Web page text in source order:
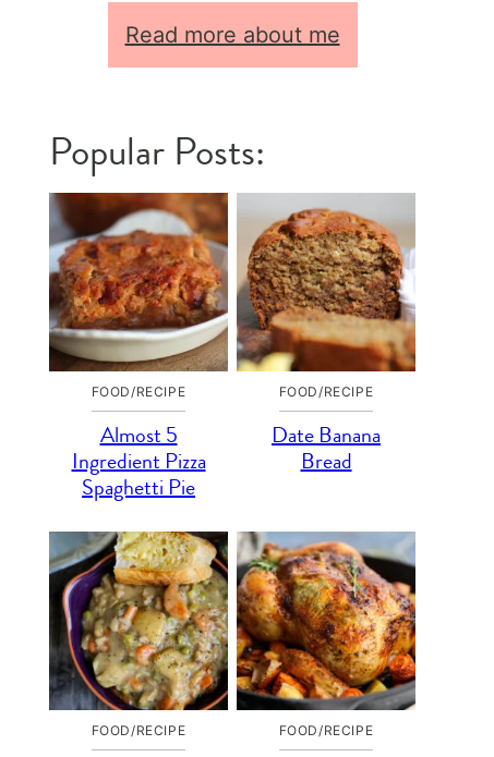
Read more about me
Popular Posts:
FOOD/RECIPE
Almost 5
Ingredient Pizza
Spaghetti Pie
FOOD/RECIPE
Date Banana
Bread
FOOD/RECIPE FOOD/RECIPE